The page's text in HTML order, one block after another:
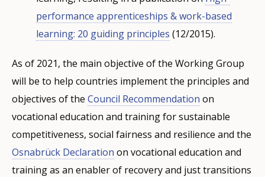
performance apprenticeships & work-based
learning: 20 guiding principles (12/2015).
As of 2021, the main objective of the Working Group
will be to help countries implement the principles and
objectives of the Council Recommendation on
vocational education and training for sustainable
competitiveness, social fairness and resilience and the
Osnabrück Declaration on vocational education and
training as an enabler of recovery and just transitions
E-mail (optional)